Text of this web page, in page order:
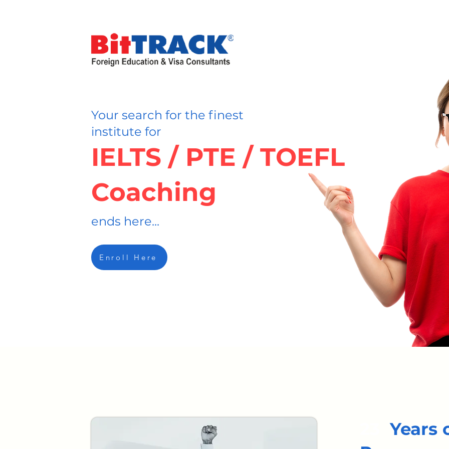
IELTS / PTE / TOEFL
Coaching
Your search for the finest
institute for
Enroll Here
ends here...
Years